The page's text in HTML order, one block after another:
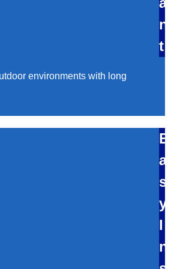
n
t
environments with long
E
a
s
y
I
n